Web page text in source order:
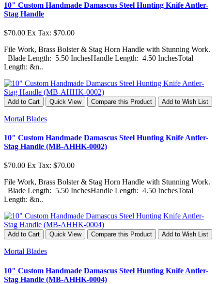
10" Custom Handmade Damascus Steel Hunting Knife Antler-
Stag Handle
$70.00 Ex Tax: $70.00
File Work, Brass Bolster & Stag Horn Handle with Stunning Work.
Blade Length: 5.50 InchesHandle Length: 4.50 InchesTotal
Length: &n..
Add to Cart Quick View Compare this Product Add to Wish List
Mortal Blades
10" Custom Handmade Damascus Steel Hunting Knife Antler-
Stag Handle (MB-AHHK-0002)
$70.00 Ex Tax: $70.00
File Work, Brass Bolster & Stag Horn Handle with Stunning Work.
Blade Length: 5.50 InchesHandle Length: 4.50 InchesTotal
Length: &n..
Add to Cart Quick View Compare this Product Add to Wish List
Mortal Blades
10" Custom Handmade Damascus Steel Hunting Knife Antler-
Stag Handle (MB-AHHK-0004)